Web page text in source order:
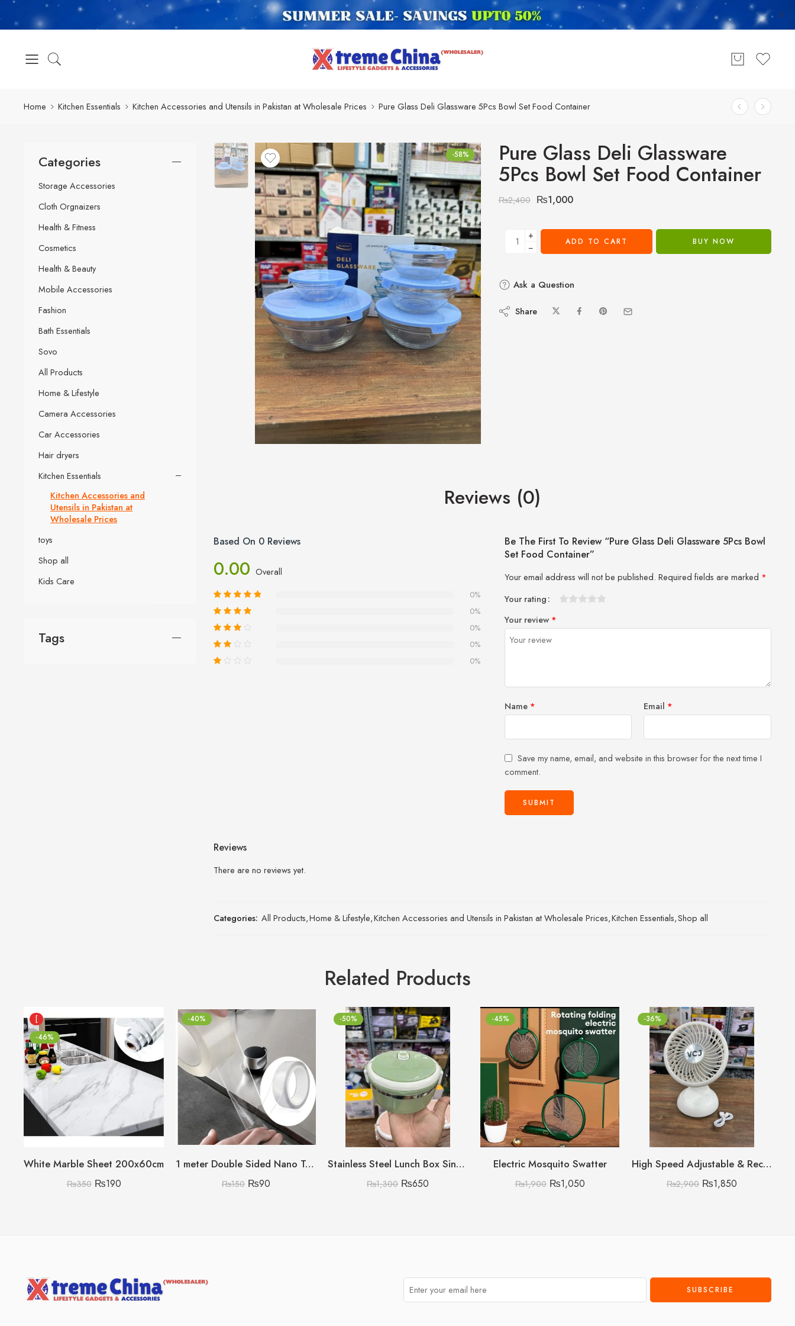
Home Kitchen Essentials Kitchen Accessories and Utensils in Pakistan at Wholesale Prices Pure Glass Deli Glassware 5Pcs Bowl Set Food Container
-58% Pure Glass Deli Glassware
5Pcs Bowl Set Food Container
₨2,400 ₨1,000
+
−
ADD TO CART BUY NOW
Ask a Question
Share
Reviews (0)
Based On 0 Reviews
0.00 Overall
0%
0%
0%
0%
0%
Be The First To Review “Pure Glass Deli Glassware 5Pcs Bowl
Set Food Container”
Your email address will not be published. Required fields are marked *
Your rating
Your review *
Name * Email *
Save my name, email, and website in this browser for the next time I
comment.
Reviews
There are no reviews yet.
Categories: All Products,Home & Lifestyle,Kitchen Accessories and Utensils in Pakistan at Wholesale Prices,Kitchen Essentials,Shop all
Categories
Storage Accessories
Cloth Orgnaizers
Health & Fitness
Cosmetics
Health & Beauty
Mobile Accessories
Fashion
Bath Essentials
Sovo
All Products
Home & Lifestyle
Camera Accessories
Car Accessories
Hair dryers
Kitchen Essentials
Kitchen Accessories and
Utensils in Pakistan at
Wholesale Prices
toys
Shop all
Kids Care
Tags
Related Products
[
-46%
White Marble Sheet 200x60cm
₨350 ₨190
-40%
1 meter Double Sided Nano Tape
₨150 ₨90
-50%
Stainless Steel Lunch Box Single Layer Single Layer
₨1,300 ₨650
-45%
Electric Mosquito Swatter
₨1,900 ₨1,050
-36%
High Speed Adjustable & Rechargeable Fan
₨2,900 ₨1,850